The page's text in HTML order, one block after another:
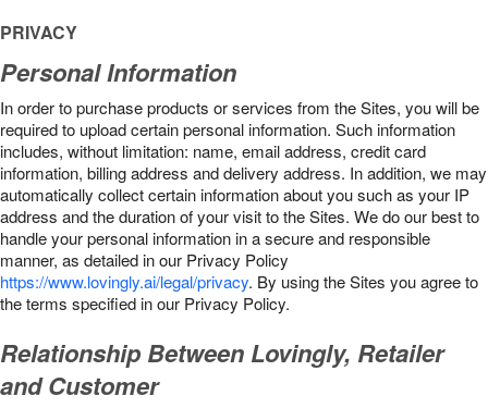
PRIVACY
Personal Information
In order to purchase products or services from the Sites, you will be
required to upload certain personal information. Such information
includes, without limitation: name, email address, credit card
information, billing address and delivery address. In addition, we may
automatically collect certain information about you such as your IP
address and the duration of your visit to the Sites. We do our best to
handle your personal information in a secure and responsible
manner, as detailed in our Privacy Policy
https://www.lovingly.ai/legal/privacy. By using the Sites you agree to
the terms specified in our Privacy Policy.
Relationship Between Lovingly, Retailer
and Customer